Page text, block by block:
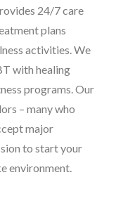
24/7 care
plans
activities. We
with healing
programs. Our
– many who
major
to start your
environment.